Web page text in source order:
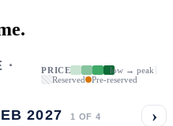
·
PRICE
low → peak
Reserved
Pre-reserved
2027 1 OF 4 ›